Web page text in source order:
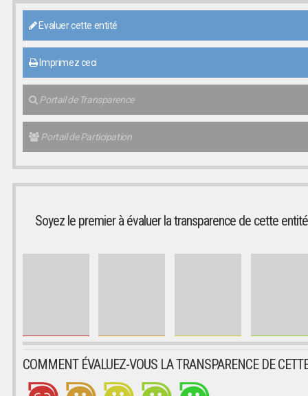
Evaluer cette entité
Imprimez ceci
Portail de Transparence
Portail de Participation
Soyez le premier à évaluer la transparence de cette entité
COMMENT ÉVALUEZ-VOUS LA TRANSPARENCE DE